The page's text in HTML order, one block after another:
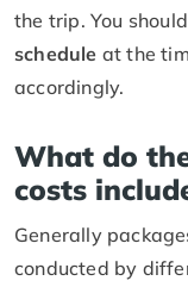
the trip. You
schedule at the
accordingly.
What do
costs
Generally
conducted by